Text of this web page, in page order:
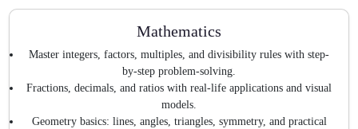
Mathematics
Master integers, factors, multiples, and divisibility rules with step-
by-step problem-solving.
Fractions, decimals, and ratios with real-life applications and visual
models.
Geometry basics: lines, angles, triangles, symmetry, and practical